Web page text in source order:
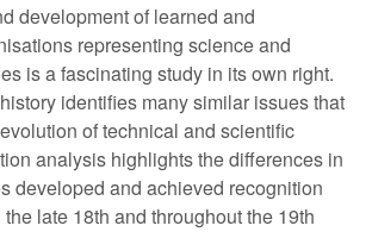
development of learned and
representing science and
is a fascinating study in its own right.
identifies many similar issues that
of technical and scientific
analysis highlights the differences in
developed and achieved recognition
late 18th and throughout the 19th